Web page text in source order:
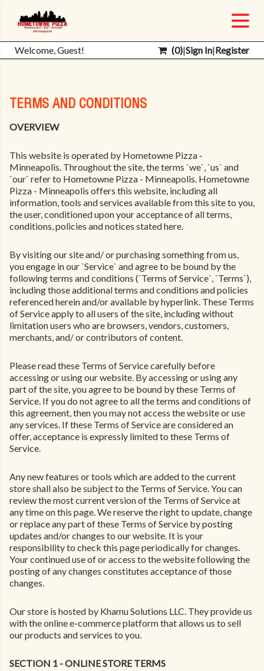
Welcome, Guest! (0)|Sign In|Register
TERMS AND CONDITIONS
OVERVIEW
This website is operated by Hometowne Pizza -
Minneapolis. Throughout the site, the terms `we`, `us` and
`our` refer to Hometowne Pizza - Minneapolis. Hometowne
Pizza - Minneapolis offers this website, including all
information, tools and services available from this site to you,
the user, conditioned upon your acceptance of all terms,
conditions, policies and notices stated here.
By visiting our site and/ or purchasing something from us,
you engage in our `Service` and agree to be bound by the
following terms and conditions (`Terms of Service`, `Terms`),
including those additional terms and conditions and policies
referenced herein and/or available by hyperlink. These Terms
of Service apply to all users of the site, including without
limitation users who are browsers, vendors, customers,
merchants, and/ or contributors of content.
Please read these Terms of Service carefully before
accessing or using our website. By accessing or using any
part of the site, you agree to be bound by these Terms of
Service. If you do not agree to all the terms and conditions of
this agreement, then you may not access the website or use
any services. If these Terms of Service are considered an
offer, acceptance is expressly limited to these Terms of
Service.
Any new features or tools which are added to the current
store shall also be subject to the Terms of Service. You can
review the most current version of the Terms of Service at
any time on this page. We reserve the right to update, change
or replace any part of these Terms of Service by posting
updates and/or changes to our website. It is your
responsibility to check this page periodically for changes.
Your continued use of or access to the website following the
posting of any changes constitutes acceptance of those
changes.
Our store is hosted by Khamu Solutions LLC. They provide us
with the online e-commerce platform that allows us to sell
our products and services to you.
SECTION 1 - ONLINE STORE TERMS